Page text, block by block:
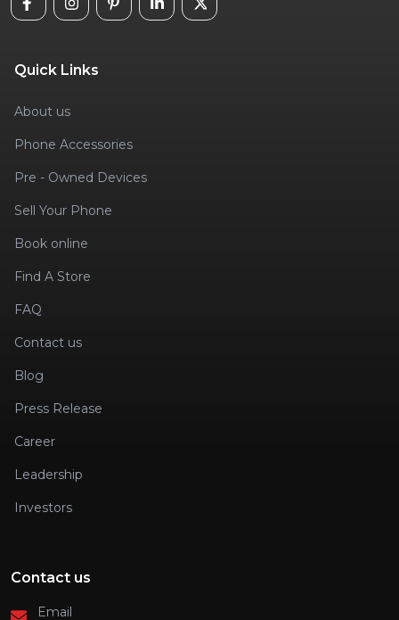
Quick Links
About us
Phone Accessories
Pre - Owned Devices
Sell Your Phone
Book online
Find A Store
FAQ
Contact us
Blog
Press Release
Career
Leadership
Investors
Contact us
Email